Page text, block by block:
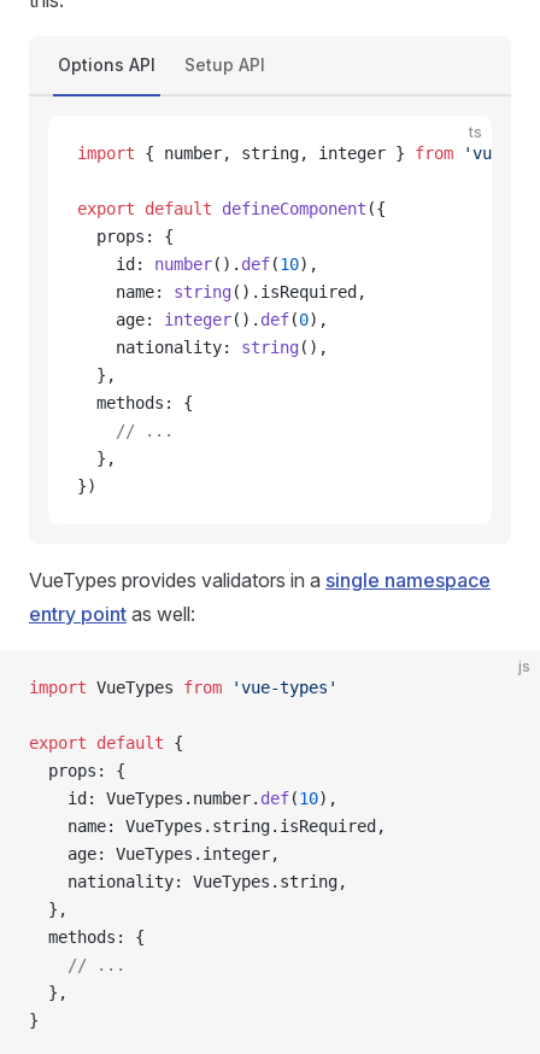
Options API Setup API
ts
import { number, string, integer } from 'vue-
export default defineComponent ({
  props: {
    id:
number(). def(10),
    name:
string().isRequired,
    age:
integer(). def(0),
    nationality:
string(),
  },
  methods: {
    // ...
  },
})
VueTypes provides validators in a single namespace
entry point as well:
js
import VueTypes from 'vue-types'
export default {
  props: {
    id: VueTypes.number.
def(10),
    name: VueTypes.string.isRequired,
    age: VueTypes.integer,
    nationality: VueTypes.string,
  },
  methods: {
    // ...
  },
}